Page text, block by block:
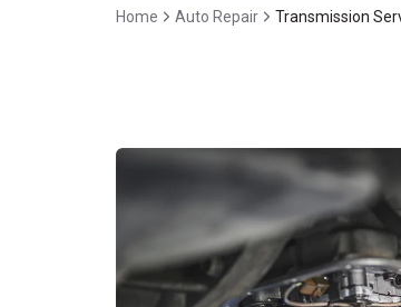
Home Auto Repair Transmission